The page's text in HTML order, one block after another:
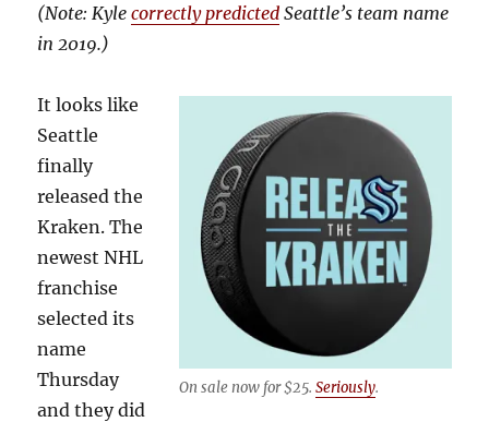
(Note: Kylecorrectly predicted Seattle’s team name
in 2019.)
On sale now for $25. Seriously.
It looks like
Seattle
finally
released the
Kraken. The
newest NHL
franchise
selected its
name
Thursday
and they did